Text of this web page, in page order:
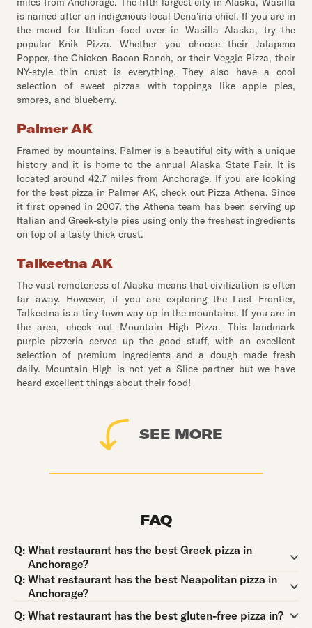
is named after an indigenous local Dena'ina chief. If you are in
the mood for Italian food over in Wasilla Alaska, try the
popular Knik Pizza. Whether you choose their Jalapeno
Popper, the Chicken Bacon Ranch, or their Veggie Pizza, their
NY-style thin crust is everything. They also have a cool
selection of sweet pizzas with toppings like apple pies,
smores, and blueberry.
Palmer AK
Framed by mountains, Palmer is a beautiful city with a unique
history and it is home to the annual Alaska State Fair. It is
located around 42.7 miles from Anchorage. If you are looking
for the best pizza in Palmer AK, check out Pizza Athena. Since
it first opened in 2007, the Athena team has been serving up
Italian and Greek-style pies using only the freshest ingredients
on top of a tasty thick crust.
Talkeetna AK
The vast remoteness of Alaska means that civilization is often
far away. However, if you are exploring the Last Frontier,
Talkeetna is a tiny town way up in the mountains. If you are in
the area, check out Mountain High Pizza. This landmark
purple pizzeria serves up the good stuff, with an excellent
selection of premium ingredients and a dough made fresh
daily. Mountain High is not yet a Slice partner but we have
heard excellent things about their food!
SEE MORE
FAQ
Q:
Question:
What restaurant has the best Greek pizza in
Anchorage?
Q:
Question:
What restaurant has the best Neapolitan pizza in
Anchorage?
Q:
Question:
What restaurant has the best gluten-free pizza in?